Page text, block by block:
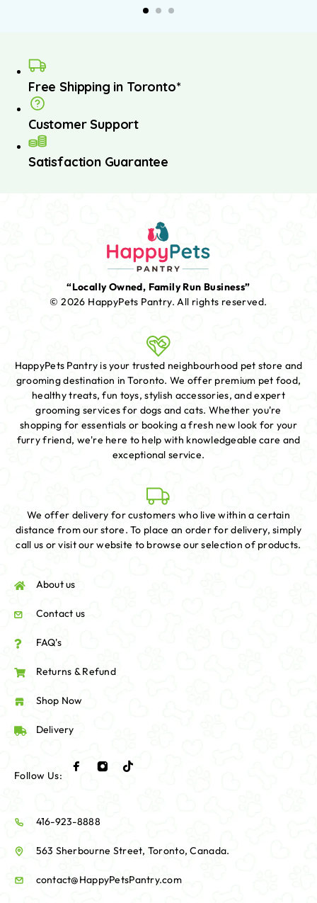
basket
Free Shipping in Toronto*
Customer Support
Satisfaction Guarantee
“Locally Owned, Family Run Business”
© 2026 HappyPets Pantry.All rights reserved.
HappyPets Pantry is your trusted neighbourhood pet store and
grooming destination in Toronto. We offer premium pet food,
healthy treats, fun toys, stylish accessories, and expert
grooming services for dogs and cats. Whether you're
shopping for essentials or booking a fresh new look for your
furry friend, we're here to help with knowledgeable care and
exceptional service.
We offer delivery for customers who live within a certain
distance from our store. To place an order for delivery, simply
call us or visit our website to browse our selection of products.
About us
Contact us
FAQ's
Returns & Refund
Shop Now
Delivery
Follow Us:
416-923-8888
563 Sherbourne Street, Toronto, Canada.
contact@HappyPetsPantry.com